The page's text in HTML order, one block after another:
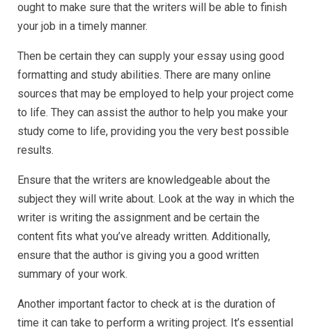
ought to make sure that the writers will be able to finish
your job in a timely manner.
Then be certain they can supply your essay using good
formatting and study abilities. There are many online
sources that may be employed to help your project come
to life. They can assist the author to help you make your
study come to life, providing you the very best possible
results.
Ensure that the writers are knowledgeable about the
subject they will write about. Look at the way in which the
writer is writing the assignment and be certain the
content fits what you’ve already written. Additionally,
ensure that the author is giving you a good written
summary of your work.
Another important factor to check at is the duration of
time it can take to perform a writing project. It’s essential